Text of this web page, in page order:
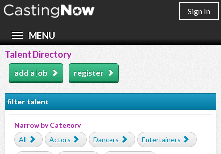
Sign In
Talent Directory
add a job register
filter talent
Narrow by Category
All
Actors Dancers Entertainers